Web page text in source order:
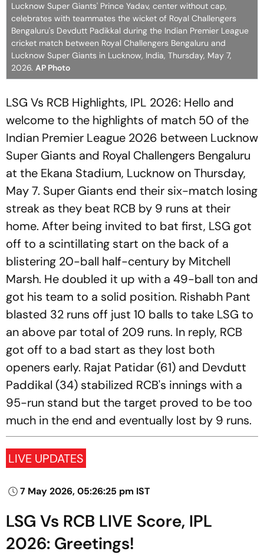
Lucknow Super Giants' Prince Yadav, center without cap,
celebrates with teammates the wicket of Royal Challengers
Bengaluru's Devdutt Padikkal during the Indian Premier League
cricket match between Royal Challengers Bengaluru and
Lucknow Super Giants in Lucknow, India, Thursday, May 7,
2026. AP Photo
LSG Vs RCB Highlights, IPL 2026: Hello and
welcome to the highlights of match 50 of the
Indian Premier League 2026 between Lucknow
Super Giants and Royal Challengers Bengaluru
at the Ekana Stadium, Lucknow on Thursday,
May 7. Super Giants end their six-match losing
streak as they beat RCB by 9 runs at their
home. After being invited to bat first, LSG got
off to a scintillating start on the back of a
blistering 20-ball half-century by Mitchell
Marsh. He doubled it up with a 49-ball ton and
got his team to a solid position. Rishabh Pant
blasted 32 runs off just 10 balls to take LSG to
an above par total of 209 runs. In reply, RCB
got off to a bad start as they lost both
openers early. Rajat Patidar (61) and Devdutt
Paddikal (34) stabilized RCB's innings with a
95-run stand but the target proved to be too
much in the end and eventually lost by 9 runs.
LIVE UPDATES
7 May 2026, 05:26:25 pm IST
LSG Vs RCB LIVE Score, IPL
2026: Greetings!